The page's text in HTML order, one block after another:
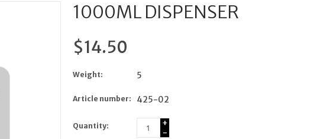
1000ML DISPENSER
$14.50
Weight: 5
Article number: 425-02
Quantity:
+
-